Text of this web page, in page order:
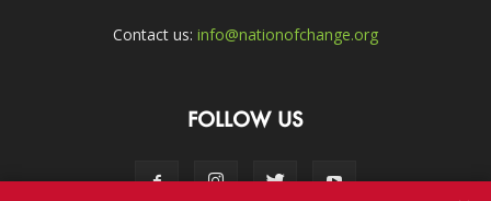
Contact us: info@nationofchange.org
FOLLOW US